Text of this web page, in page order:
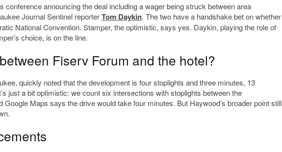
conference announcing the deal including a wager being struck between area
Journal Sentinel reporterTom Daykin. The two have a handshake bet on whether
National Convention. Stamper, the optimistic, says yes. Daykin, playing the role of
choice, is on the line.
Fiserv Forum and the hotel?
quickly noted that the development is four stoplights and three minutes, 13
just a bit optimistic: we count six intersections with stoplights between the
Google Maps says the drive would take four minutes. But Haywood’s broader point still